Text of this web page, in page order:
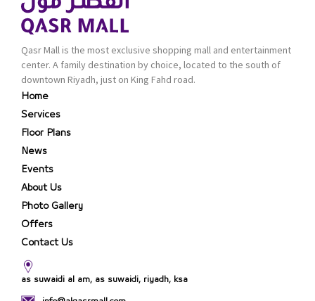
Qasr Mall is the most exclusive shopping mall and entertainment
center. A family destination by choice, located to the south of
downtown Riyadh, just on King Fahd road.
Home
Services
Floor Plans
News
Events
About Us
Photo Gallery
Offers
Contact Us
as suwaidi al am, as suwaidi, riyadh, ksa